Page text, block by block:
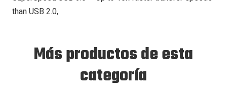
than USB 2.0,
Más productos de esta
categoría